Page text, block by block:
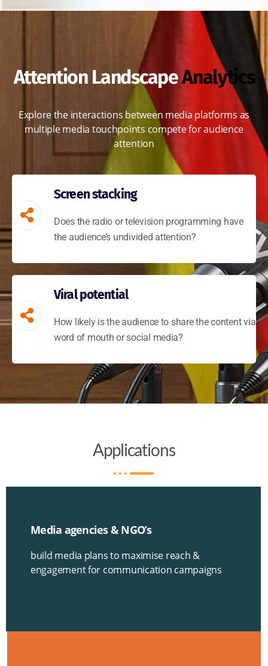
Attention LandscapeAnalytics
Explore the interactions between media platforms as
multiple media touchpoints compete for audience
attention
Screen stacking
Does the radio or television programming have
the audience’s undivided attention?
Viral potential
How likely is the audience to share the content via
word of mouth or social media?
Applications
Media agencies & NGO’s
build media plans to maximise reach &
engagement for communication campaigns